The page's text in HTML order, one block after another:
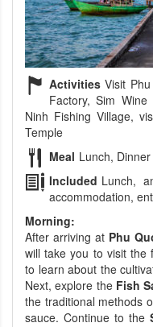
Activities Visit
Factory, Sim
Ninh Fishing Village,
Temple
Meal Lunch, Dinner
Included Lunch,
accommodation,
Morning:
After arriving at Phu
will take you to visit the
to learn about the
Next, explore the Fish
the traditional methods
sauce. Continue to the